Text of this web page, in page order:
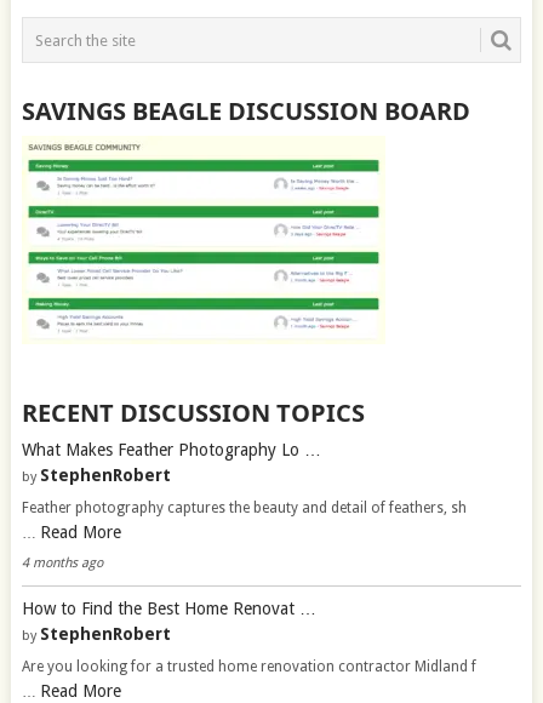
SAVINGS BEAGLE DISCUSSION BOARD
RECENT DISCUSSION TOPICS
What Makes Feather Photography Lo …
by StephenRobert
Feather photography captures the beauty and detail of feathers, sh
… Read More
4 months ago
How to Find the Best Home Renovat …
by StephenRobert
Are you looking for a trusted home renovation contractor Midland f
… Read More